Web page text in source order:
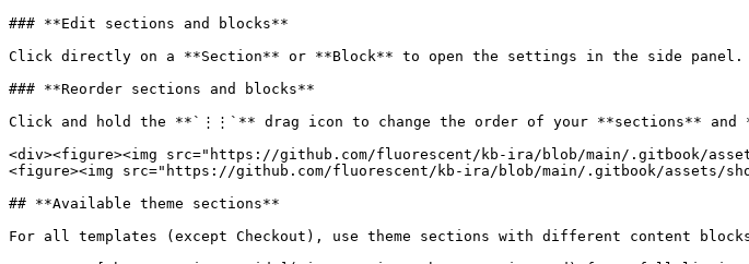
### **Edit sections and blocks**
Click directly on a **Section** or **Block** to open the settings in the side
### **Reorder sections and blocks**
Click and hold the **`⋮⋮`** drag icon to change the order of your **sections** and
<div><figure><img src="https://github.com/fluorescent/kb-ira/blob/main/.gitbook/
<figure><img src="https://github.com/fluorescent/kb-ira/blob/main/.gitbook/assets/
## **Available theme sections**
For all templates (except Checkout), use theme sections with different content